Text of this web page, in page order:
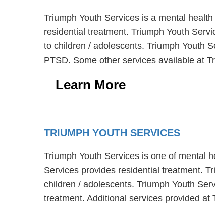
Triumph Youth Services is a mental
residential treatment. Triumph Youth
to children / adolescents. Triumph Youth
PTSD. Some other services available at
Learn More
TRIUMPH YOUTH SERVICES
Triumph Youth Services is one of mental
Services provides residential treatment.
children / adolescents. Triumph Youth
treatment. Additional services provided